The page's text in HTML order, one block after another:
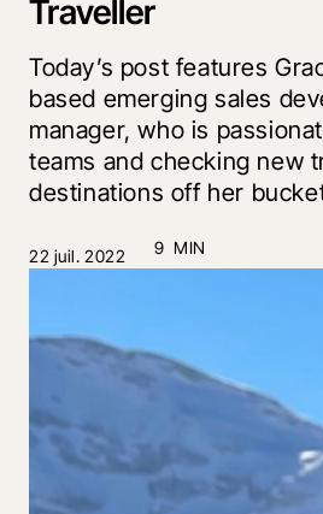
Traveller
Today’s post features
based emerging sales
manager, who is
teams and checking new
destinations off her
22 juil. 2022 9 MIN